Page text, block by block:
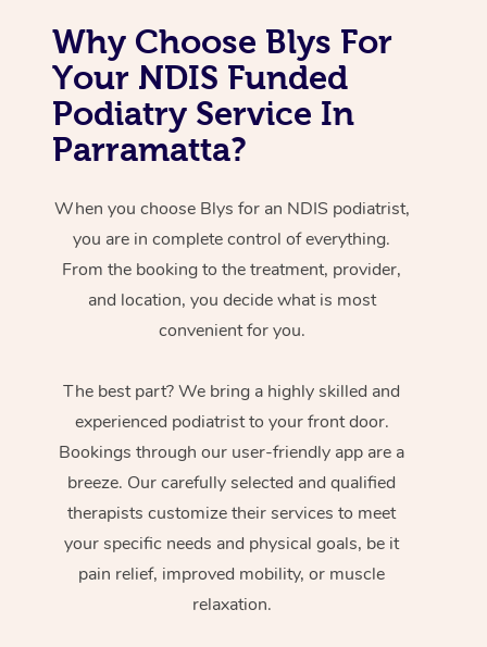
Why Choose Blys For
Your NDIS Funded
Podiatry Service In
Parramatta?
When you choose Blys for an NDIS podiatrist,
you are in complete control of everything.
From the booking to the treatment, provider,
and location, you decide what is most
convenient for you.
The best part? We bring a highly skilled and
experienced podiatrist to your front door.
Bookings through our user-friendly app are a
breeze. Our carefully selected and qualified
therapists customize their services to meet
your specific needs and physical goals, be it
pain relief, improved mobility, or muscle
relaxation.